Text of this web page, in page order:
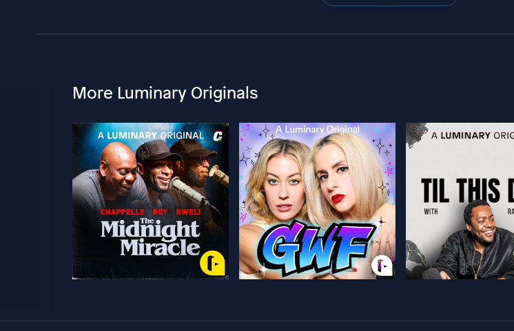
More Luminary Originals